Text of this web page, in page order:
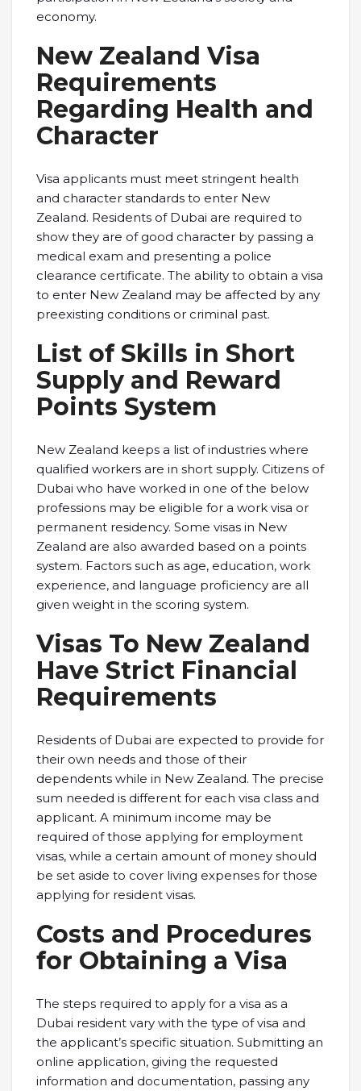
economy.
New Zealand Visa
Requirements
Regarding Health and
Character
Visa applicants must meet stringent health
and character standards to enter New
Zealand. Residents of Dubai are required to
show they are of good character by passing a
medical exam and presenting a police
clearance certificate. The ability to obtain a visa
to enter New Zealand may be affected by any
preexisting conditions or criminal past.
List of Skills in Short
Supply and Reward
Points System
New Zealand keeps a list of industries where
qualified workers are in short supply. Citizens of
Dubai who have worked in one of the below
professions may be eligible for a work visa or
permanent residency. Some visas in New
Zealand are also awarded based on a points
system. Factors such as age, education, work
experience, and language proficiency are all
given weight in the scoring system.
Visas To New Zealand
Have Strict Financial
Requirements
Residents of Dubai are expected to provide for
their own needs and those of their
dependents while in New Zealand. The precise
sum needed is different for each visa class and
applicant. A minimum income may be
required of those applying for employment
visas, while a certain amount of money should
be set aside to cover living expenses for those
applying for resident visas.
Costs and Procedures
for Obtaining a Visa
The steps required to apply for a visa as a
Dubai resident vary with the type of visa and
the applicant’s specific situation. Submitting an
online application, giving the requested
information and documentation, passing any